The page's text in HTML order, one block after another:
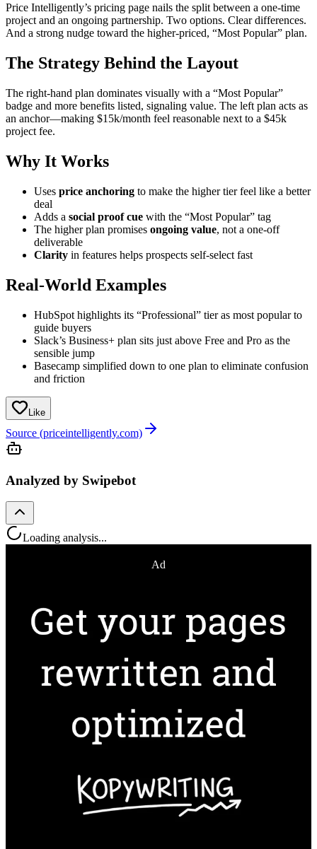
Price Intelligently’s pricing page nails the split between a one-time
project and an ongoing partnership. Two options. Clear differences.
And a strong nudge toward the higher-priced, “Most Popular” plan.
The Strategy Behind the Layout
The right-hand plan dominates visually with a “Most Popular”
badge and more benefits listed, signaling value. The left plan acts as
an anchor—making $15k/month feel reasonable next to a $45k
project fee.
Why It Works
Uses price anchoring to make the higher tier feel like a better
deal
Adds a social proof cue with the “Most Popular” tag
The higher plan promises ongoing value, not a one-off
deliverable
Clarity in features helps prospects self-select fast
Real-World Examples
HubSpot highlights its “Professional” tier as most popular to
guide buyers
Slack’s Business+ plan sits just above Free and Pro as the
sensible jump
Basecamp simplified down to one plan to eliminate confusion
and friction
Like
Source (priceintelligently.com)
Analyzed by Swipebot
Loading analysis...
Ad